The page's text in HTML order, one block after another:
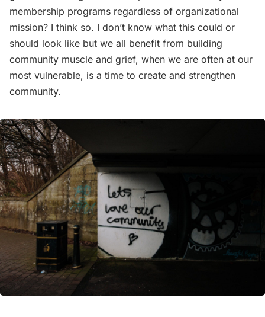
membership programs regardless of organizational
mission? I think so. I don’t know what this could or
should look like but we all benefit from building
community muscle and grief, when we are often at our
most vulnerable, is a time to create and strengthen
community.